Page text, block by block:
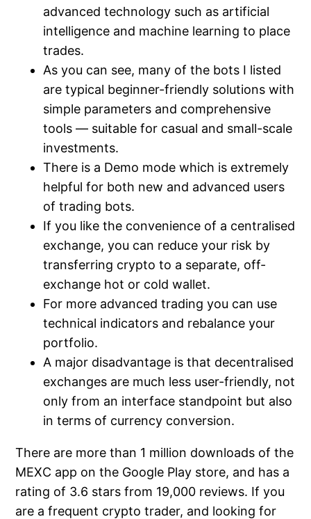
advanced technology such as artificial
intelligence and machine learning to place
trades.
As you can see, many of the bots I listed
are typical beginner-friendly solutions with
simple parameters and comprehensive
tools — suitable for casual and small-scale
investments.
There is a Demo mode which is extremely
helpful for both new and advanced users
of trading bots.
If you like the convenience of a centralised
exchange, you can reduce your risk by
transferring crypto to a separate, off-
exchange hot or cold wallet.
For more advanced trading you can use
technical indicators and rebalance your
portfolio.
A major disadvantage is that decentralised
exchanges are much less user-friendly, not
only from an interface standpoint but also
in terms of currency conversion.
There are more than 1 million downloads of the
MEXC app on the Google Play store, and has a
rating of 3.6 stars from 19,000 reviews. If you
are a frequent crypto trader, and looking for